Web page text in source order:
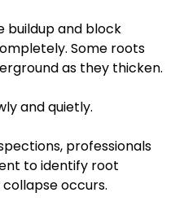
buildup and block
Some roots
as they thicken.
and quietly.
professionals
to identify root
occurs.